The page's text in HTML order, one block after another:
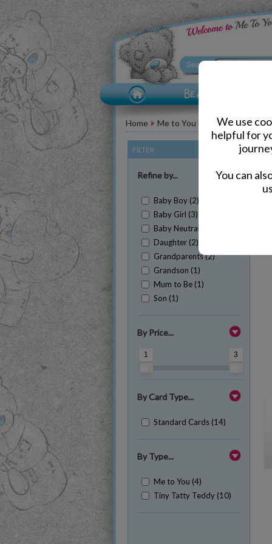
We use
helpful for
You can
Home Me to You Bear Greeting
FILTER
Refine by...
Baby Boy (2)
Baby Girl (3)
Baby Neutral (2)
Daughter (2)
Grandparents (2)
Grandson (1)
Mum to Be (1)
Son (1)
By Price...
1 3
By Card Type...
Standard Cards (14)
By Type...
Me to You (4)
Tiny Tatty Teddy (10)